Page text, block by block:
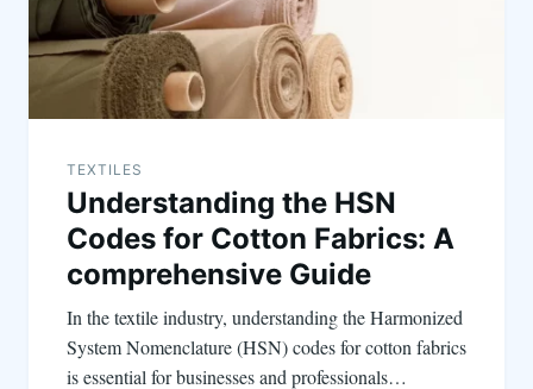
TEXTILES
Understanding the HSN
Codes for Cotton Fabrics: A
comprehensive Guide
In the textile industry, understanding the Harmonized
System Nomenclature (HSN) codes for cotton fabrics
is essential for businesses and professionals…